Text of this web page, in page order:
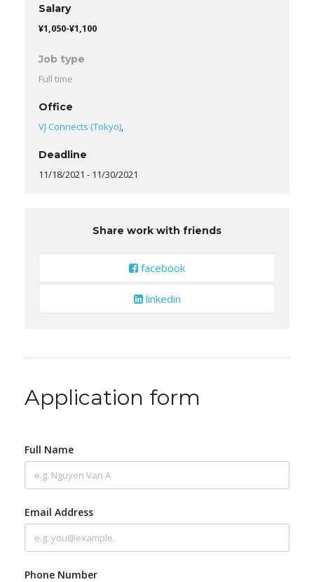
Salary
¥1,050-¥1,100
Job type
Full time
Office
VJ Connects (Tokyo),
Deadline
11/18/2021 - 11/30/2021
Share work with friends
facebook
linkedin
Application form
Full Name
Email Address
Phone Number